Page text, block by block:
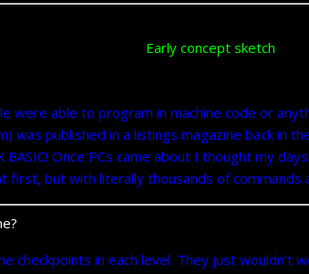
Early concept sketch
were able to program in machine code or
was published in a listings magazine back in
Once PCs came about I thought my
first, but with literally thousands of commands
checkpoints in each level. They just wouldn’t